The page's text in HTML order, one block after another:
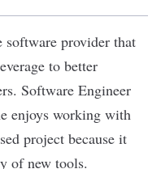
software provider that
to better
Software Engineer
enjoys working with
project because it
of new tools.